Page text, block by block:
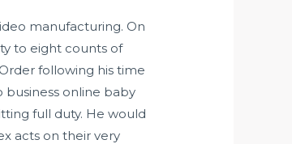
manufacturing. On
to eight counts of
following his time
business online baby
full duty. He would
acts on their very